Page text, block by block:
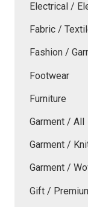
Electrical /
Fabric /
Fashion /
Footwear
Furniture
Garment / All
Garment /
Garment /
Gift /